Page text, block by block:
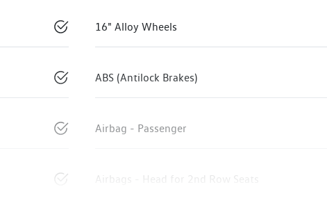
16" Alloy Wheels
ABS (Antilock Brakes)
Airbag - Passenger
Airbags - Head for 2nd Row Seats